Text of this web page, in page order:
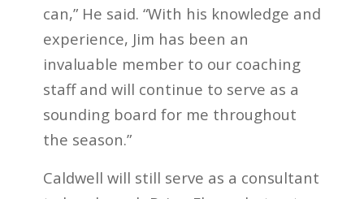
can,” He said. “With his knowledge and
experience, Jim has been an
invaluable member to our coaching
staff and will continue to serve as a
sounding board for me throughout
the season.”
Caldwell will still serve as a consultant